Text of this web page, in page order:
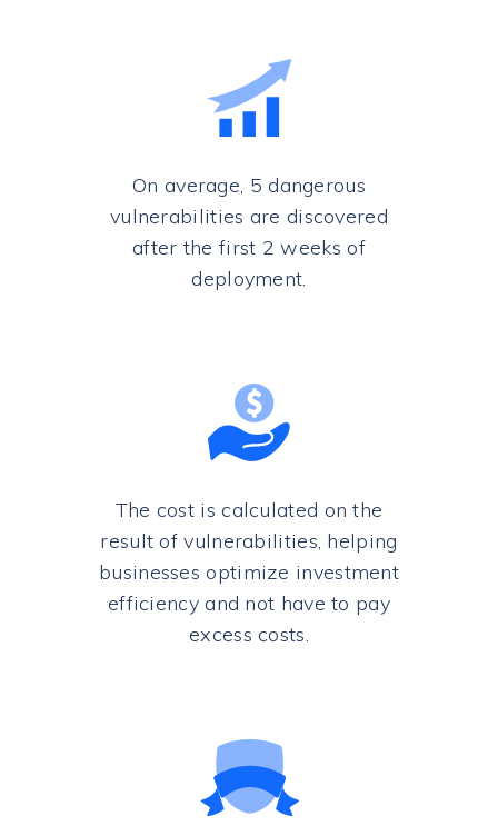
On average, 5 dangerous
vulnerabilities are discovered
after the first 2 weeks of
deployment.
The cost is calculated on the
result of vulnerabilities, helping
businesses optimize investment
efficiency and not have to pay
excess costs.